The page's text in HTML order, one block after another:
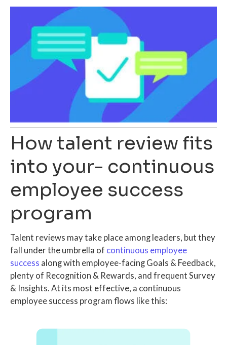
How talent review fits
into your- continuous
employee success
program
Talent reviews may take place among leaders, but they
fall under the umbrella of continuous employee
success along with employee-facing Goals & Feedback,
plenty of Recognition & Rewards, and frequent Survey
& Insights. At its most effective, a continuous
employee success program flows like this: